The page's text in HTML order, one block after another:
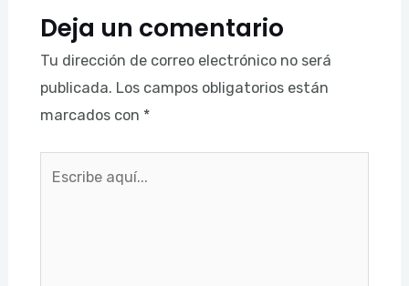
Deja un comentario
Tu dirección de correo electrónico no será
publicada. Los campos obligatorios están
marcados con *